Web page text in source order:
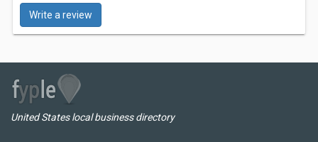
Write a review
United States local business directory